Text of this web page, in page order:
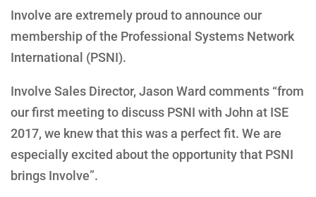
Involve are extremely proud to announce our
membership of the Professional Systems Network
International (PSNI).
Involve Sales Director, Jason Ward comments “from
our first meeting to discuss PSNI with John at ISE
2017, we knew that this was a perfect fit. We are
especially excited about the opportunity that PSNI
brings Involve”.